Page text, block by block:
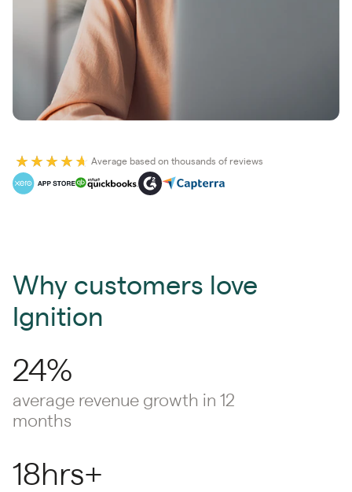
Average based on thousands of reviews
Why customers love
Ignition
24%
average revenue growth in 12
months
18hrs+